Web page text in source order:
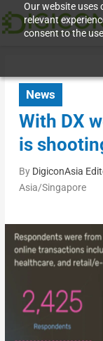
Our website uses
relevant
consent to the
News
With DX
is
By DigiconAsia
Asia/Singapore